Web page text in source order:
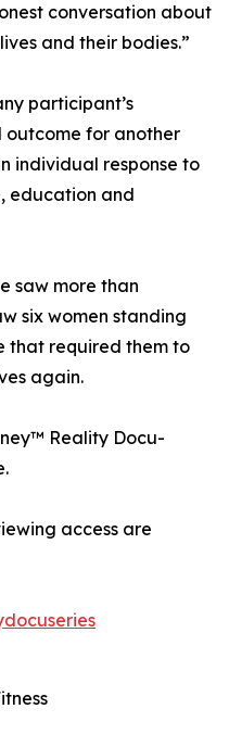
conversation about
and their bodies.”
participant’s
for another
individual response to
education and
saw more than
six women standing
that required them to
again.
Reality Docu-
access are